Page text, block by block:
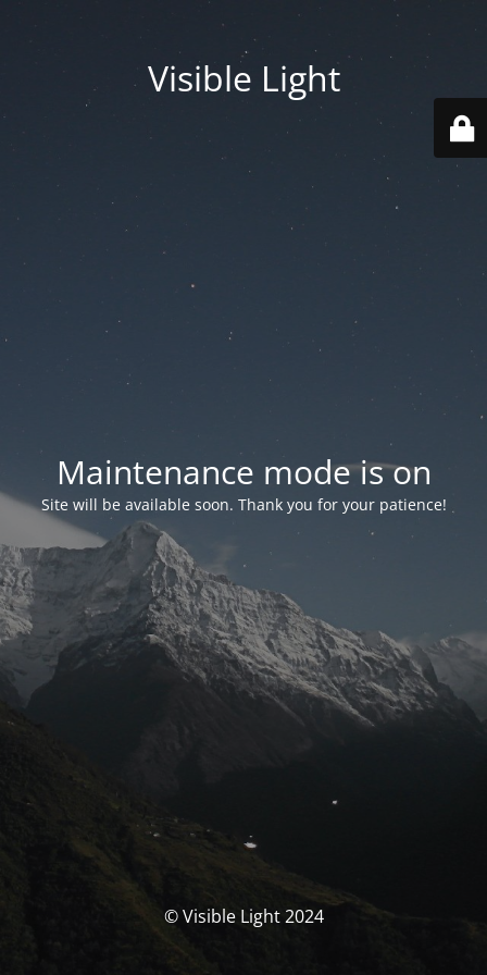
Visible Light
Maintenance mode is on
Site will be available soon. Thank you for your patience!
© Visible Light 2024